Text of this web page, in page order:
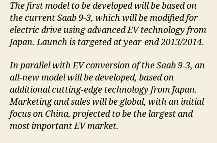
The first model to be developed will be based on
the current Saab 9-3, which will be modified for
electric drive using advanced EV technology from
Japan. Launch is targeted at year-end 2013/2014.
In parallel with EV conversion of the Saab 9-3, an
all-new model will be developed, based on
additional cutting-edge technology from Japan.
Marketing and sales will be global, with an initial
focus on China, projected to be the largest and
most important EV market.